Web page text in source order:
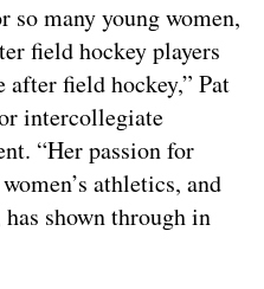
so many young women,
field hockey players
field hockey,” Pat
intercollegiate
“Her passion for
athletics, and
shown through in